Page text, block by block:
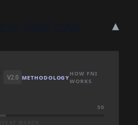
▾
V2.0 METHODOLOGYHOW FNI
WORKS
50